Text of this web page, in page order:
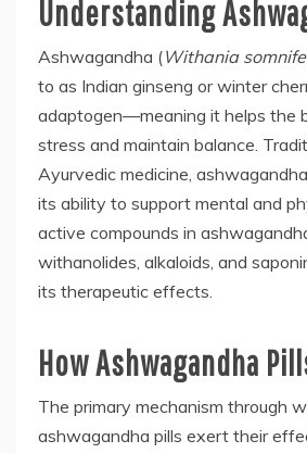
Understanding
Ashwagandha (Withania
to as Indian ginseng or winter
adaptogen—meaning it helps the
stress and maintain balance.
Ayurvedic medicine,
its ability to support mental and
active compounds in
withanolides, alkaloids, and
its therapeutic effects.
How Ashwagandha
The primary mechanism through
ashwagandha pills exert their